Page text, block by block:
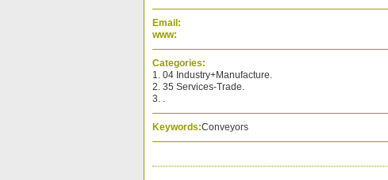
Email:
www:
Categories:
1. 04 Industry+Manufacture.
2. 35 Services-Trade.
3. .
Keywords:Conveyors